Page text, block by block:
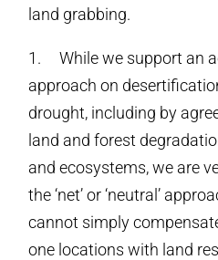
land grabbing.
1. While we support an
approach on
drought, including by
land and forest
and ecosystems, we are
the ‘net’ or ‘neutral’
cannot simply
one locations with land